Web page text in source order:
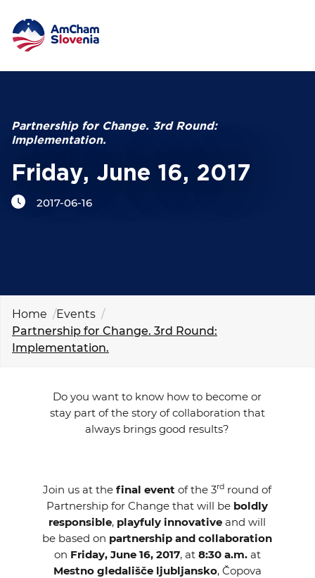
ADVOCACY
AmCham YOUNG
INTERNATIONAL COOPERATION
EVENTS
CONTACT
I want to become a member
Partnership for Change. 3rd Round:
Implementation.
Friday, June 16, 2017
2017-06-16
Home
Events
Partnership for Change. 3rd Round:
Implementation.
Do you want to know how to become or
stay part of the story of collaboration that
always brings good results?
Join us at thefinal eventof the 3rd round of
Partnership for Change that will be boldly
responsible, playfuly innovative and will
be based on partnership and collaboration
on Friday, June 16, 2017, at 8:30 a.m.at
Mestno gledališče ljubljansko, Čopova